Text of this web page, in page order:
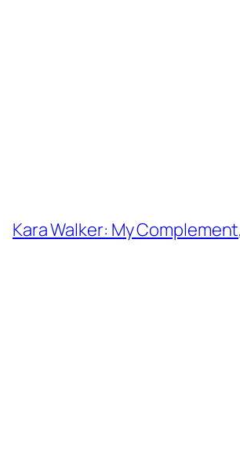
Kara Walker: My